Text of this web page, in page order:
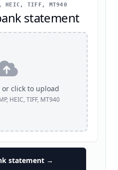
HEIC, TIFF, MT940
statement
click to upload
HEIC, TIFF, MT940
statement →